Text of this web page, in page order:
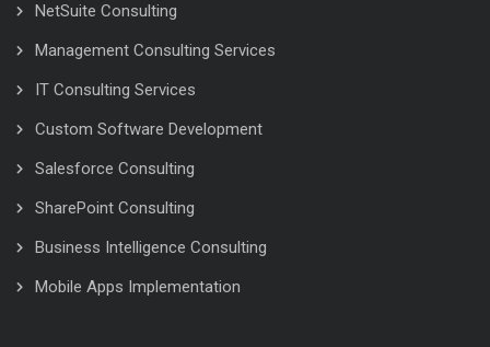
NetSuite Consulting
Management Consulting Services
IT Consulting Services
Custom Software Development
Salesforce Consulting
SharePoint Consulting
Business Intelligence Consulting
Mobile Apps Implementation